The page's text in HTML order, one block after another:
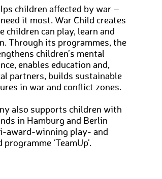
children affected by war –
it most. War Child creates
children can play, learn and
Through its programmes, the
children’s mental
enables education and,
partners, builds sustainable
in war and conflict zones.
also supports children with
in Hamburg and Berlin
award-winning play- and
‘TeamUp’.